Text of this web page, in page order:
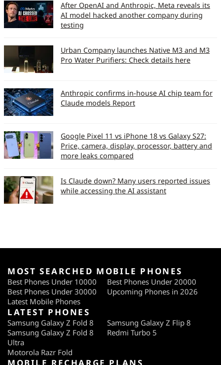
After OpenAI and Anthropic, Meta reveals its
AI model hacked another company during
testing
Urban Company launches Native M3 and M3
Pro Water Purifiers: Check details here
Anthropic confirms in-house AI chip team for
Claude models Report
Google Pixel 11 vs iPhone 18 vs Galaxy S27:
Price, camera, display, processor, battery and
more leaks compared
Is Claude down? Many users reported issues
while accessing the AI assistant
MOST SEARCHED MOBILE PHONES
Best Phones Under 10000
Best Phones Under 20000
Best Phones Under 30000
Upcoming Phones in 2026
Latest Mobile Phones
LATEST PHONES
Samsung Galaxy Z Fold 8
Samsung Galaxy Z Flip 8
Samsung Galaxy Z Fold 8
Ultra
Redmi Turbo 5
Motorola Razr Fold